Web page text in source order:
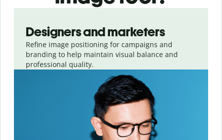
Designers and marketers
Refine image positioning for campaigns and
branding to help maintain visual balance and
professional quality.